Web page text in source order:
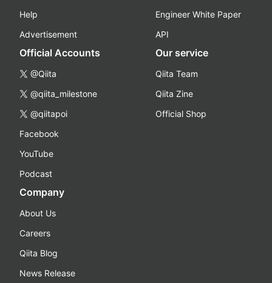
Help
Advertisement
Engineer White Paper
API
Official Accounts
@Qiita
@qiita_milestone
@qiitapoi
Facebook
YouTube
Podcast
Our service
Qiita Team
Qiita Zine
Official Shop
Company
About Us
Careers
Qiita Blog
News Release